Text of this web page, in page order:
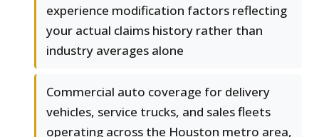
experience modification factors reflecting
your actual claims history rather than
industry averages alone
Commercial auto coverage for delivery
vehicles, service trucks, and sales fleets
operating across the Houston metro area,